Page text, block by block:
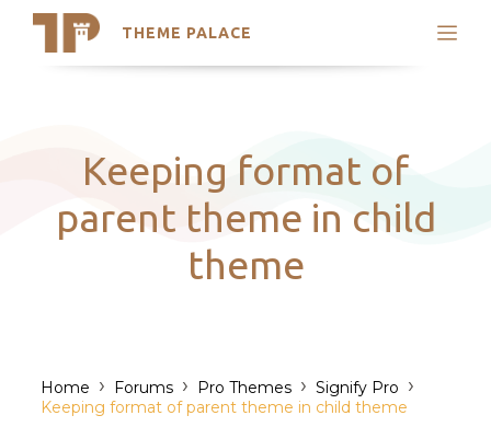
THEME PALACE
Search
Latest Themes
Trending Themes
Keeping format of
parent theme in child
theme
Home › Forums › Pro Themes › Signify Pro ›
Keeping format of parent theme in child theme